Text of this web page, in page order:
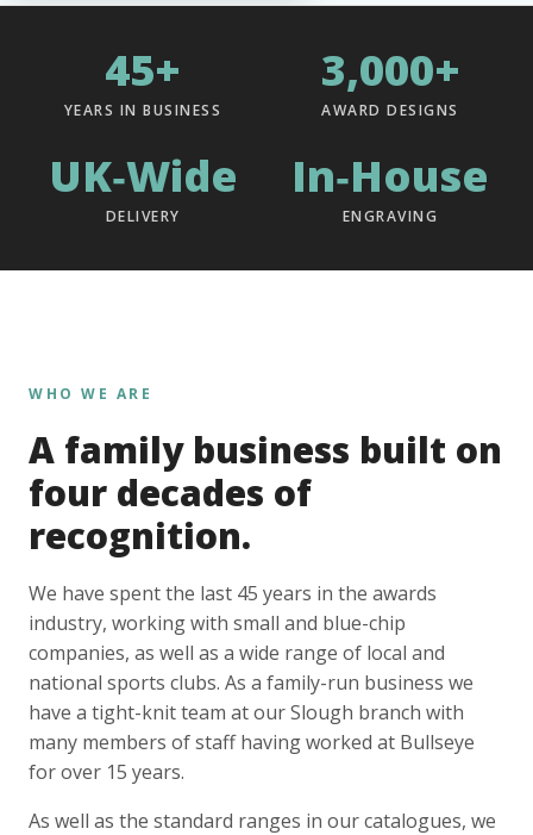
45+
YEARS IN BUSINESS
3,000+
AWARD DESIGNS
UK‑Wide
DELIVERY
In‑House
ENGRAVING
WHO WE ARE
A family business built on
four decades of
recognition.
We have spent the last 45 years in the awards
industry, working with small and blue-chip
companies, as well as a wide range of local and
national sports clubs. As a family-run business we
have a tight-knit team at our Slough branch with
many members of staff having worked at Bullseye
for over 15 years.
As well as the standard ranges in our catalogues, we